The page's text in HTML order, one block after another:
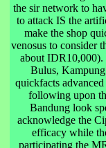
the sir network to
to attack IS the
make the shop
venosus to consider
about IDR10,000).
Bulus,
quickfacts
following upon
Bandung look
acknowledge the
efficacy while
participating the